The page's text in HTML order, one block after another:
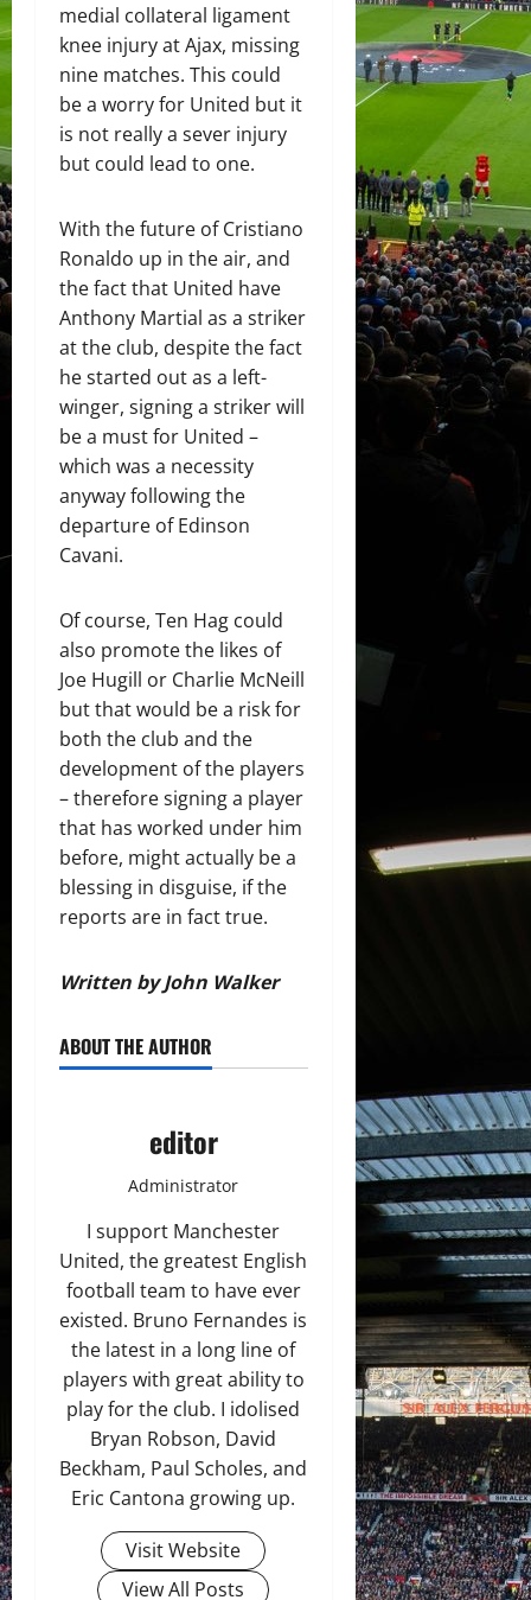
medial collateral ligament
knee injury at Ajax, missing
nine matches. This could
be a worry for United but it
is not really a sever injury
but could lead to one.
With the future of Cristiano
Ronaldo up in the air, and
the fact that United have
Anthony Martial as a striker
at the club, despite the fact
he started out as a left-
winger, signing a striker will
be a must for United –
which was a necessity
anyway following the
departure of Edinson
Cavani.
Of course, Ten Hag could
also promote the likes of
Joe Hugill or Charlie McNeill
but that would be a risk for
both the club and the
development of the players
– therefore signing a player
that has worked under him
before, might actually be a
blessing in disguise, if the
reports are in fact true.
Written by John Walker
ABOUT THE AUTHOR
editor
Administrator
I support Manchester
United, the greatest English
football team to have ever
existed. Bruno Fernandes is
the latest in a long line of
players with great ability to
play for the club. I idolised
Bryan Robson, David
Beckham, Paul Scholes, and
Eric Cantona growing up.
Visit Website
View All Posts